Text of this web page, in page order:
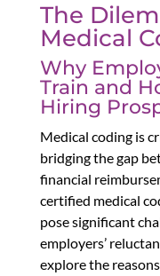
The
Medical
Why
Train and
Hiring
Medical coding is
bridging the gap
financial
certified medical
pose significant
employers’
explore the